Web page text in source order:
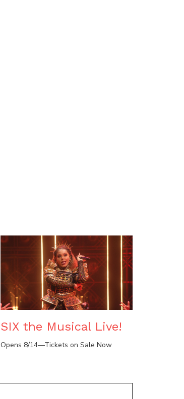
SIX the Musical Live!
Opens 8/14—Tickets on Sale Now